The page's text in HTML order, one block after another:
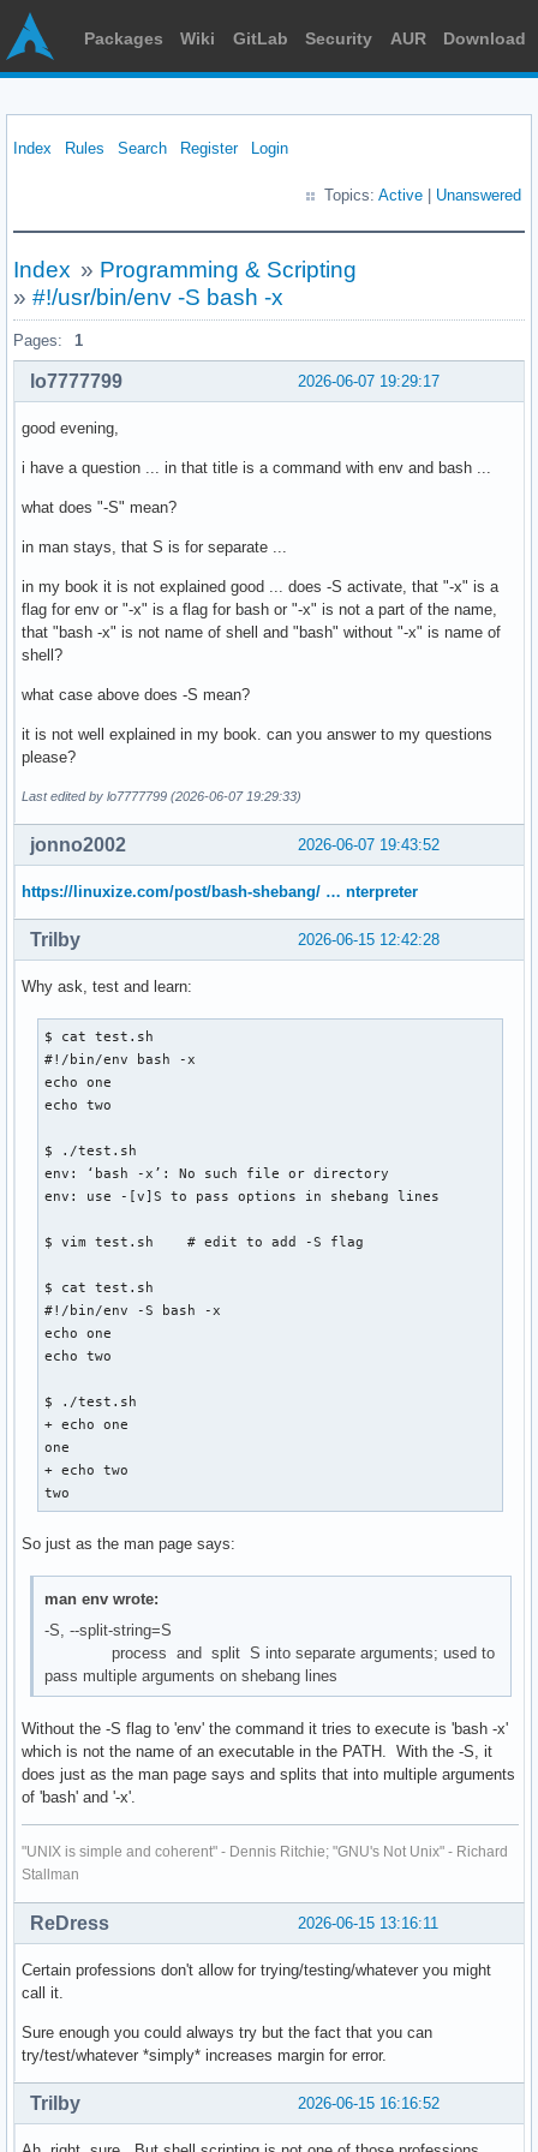
Packages Wiki GitLab Security AUR Download
Index Rules Search Register Login
Topics: Active Unanswered
Index » Programming & Scripting
» #!/usr/bin/env -S bash -x
Pages: 1
2026-06-07 19:29:17
lo7777799
good evening,
i have a question ... in that title is a command with env and bash ...
what does "-S" mean?
in man stays, that S is for separate ...
in my book it is not explained good ... does -S activate, that "-x" is a
flag for env or "-x" is a flag for bash or "-x" is not a part of the name,
that "bash -x" is not name of shell and "bash" without "-x" is name of
shell?
what case above does -S mean?
it is not well explained in my book. can you answer to my questions
please?
Last edited by lo7777799 (2026-06-07 19:29:33)
2026-06-07 19:43:52
jonno2002
https://linuxize.com/post/bash-shebang/ … nterpreter
2026-06-15 12:42:28
Trilby
Why ask, test and learn:
$ cat test.sh
#!/bin/env bash -x
echo one
echo two
$ ./test.sh
env: ‘bash -x’: No such file or directory
env: use -[v]S to pass options in shebang lines
$ vim test.sh    # edit to add -S flag
$ cat test.sh
#!/bin/env -S bash -x
echo one
echo two
$ ./test.sh
+ echo one
one
+ echo two
two
So just as the man page says:
man env wrote:
-S, --split-string=S
process and split S into separate arguments; used to
pass multiple arguments on shebang lines
Without the -S flag to 'env' the command it tries to execute is 'bash -x'
which is not the name of an executable in the PATH. With the -S, it
does just as the man page says and splits that into multiple arguments
of 'bash' and '-x'.
"UNIX is simple and coherent" - Dennis Ritchie; "GNU's Not Unix" - Richard
Stallman
2026-06-15 13:16:11
ReDress
Certain professions don't allow for trying/testing/whatever you might
call it.
Sure enough you could always try but the fact that you can
try/test/whatever *simply* increases margin for error.
2026-06-15 16:16:52
Trilby